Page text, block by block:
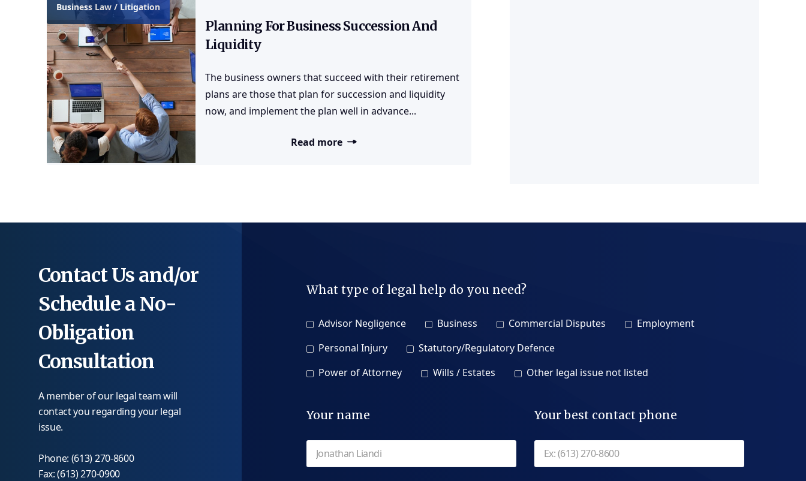
Business Law / Litigation
Planning For Business Succession And
Liquidity
The business owners that succeed with their retirement
plans are those that plan for succession and liquidity
now, and implement the plan well in advance...
Read more
Contact Us and/or
Schedule a No-
Obligation
Consultation
A member of our legal team will
contact you regarding your legal
issue.
Phone: (613) 270-8600
Fax: (613) 270-0900
What type of legal help do you need?
Advisor Negligence Business Commercial Disputes
Employment
Personal Injury
Statutory/Regulatory Defence
Power of Attorney
Wills / Estates Other legal issue not listed
Your name Your best contact phone